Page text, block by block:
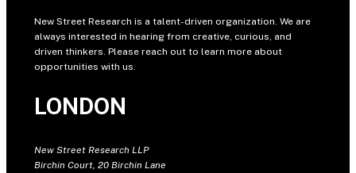
New Street Research is a talent-driven organization. We are
always interested in hearing from creative, curious, and
driven thinkers. Please reach out to learn more about
opportunities with us.
LONDON
New Street Research LLP
Birchin Court, 20 Birchin Lane